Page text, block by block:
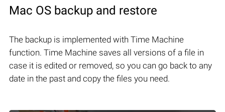
Mac OS backup and restore
The backup is implemented with Time Machine
function. Time Machine saves all versions of a file in
case it is edited or removed, so you can go back to any
date in the past and copy the files you need.